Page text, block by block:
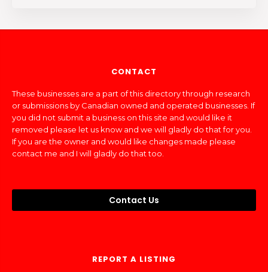
CONTACT
These businesses are a part of this directory through research
or submissions by Canadian owned and operated businesses. If
you did not submit a business on this site and would like it
removed please let us know and we will gladly do that for you.
If you are the owner and would like changes made please
contact me and I will gladly do that too.
Contact Us
REPORT A LISTING